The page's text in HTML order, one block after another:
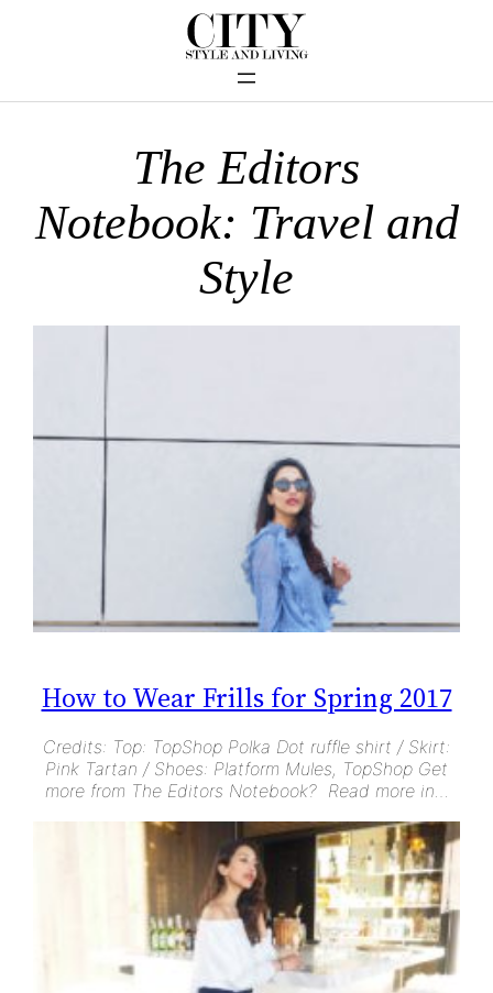
The Editors
Notebook: Travel and
Style
How to Wear Frills for Spring 2017
Credits: Top: TopShop Polka Dot ruffle shirt / Skirt:
Pink Tartan / Shoes: Platform Mules, TopShop Get
more from The Editors Notebook? Read more in…